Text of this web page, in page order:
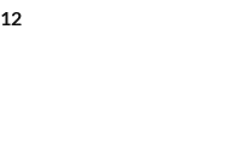
12